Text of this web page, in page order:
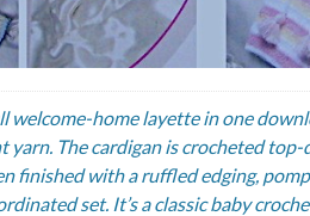
welcome-home layette in one
yarn. The cardigan is crocheted
finished with a ruffled edging,
set. It’s a classic baby